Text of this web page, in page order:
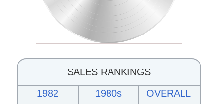
SALES RANKINGS
1982
1980s OVERALL